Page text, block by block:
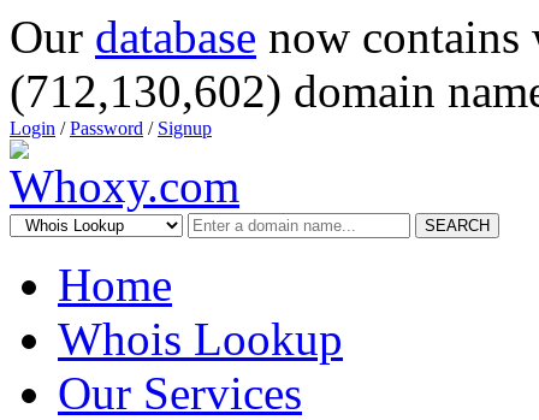
Our database now
(712,130,602) domain
Login /Password / Signup
SEARCH
Home
Whois Lookup
Our Services